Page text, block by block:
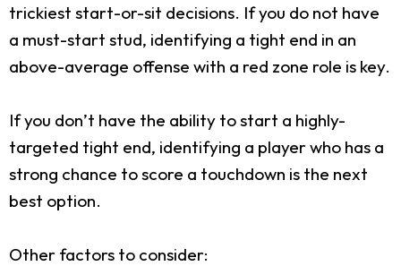
trickiest start-or-sit decisions. If you do not have
a must-start stud, identifying a tight end in an
above-average offense with a red zone role is key.
If you don’t have the ability to start a highly-
targeted tight end, identifying a player who has a
strong chance to score a touchdown is the next
best option.
Other factors to consider: